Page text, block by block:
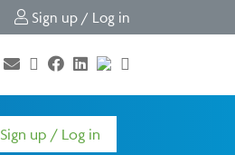
Sign up / Log in
Sign up / Log in